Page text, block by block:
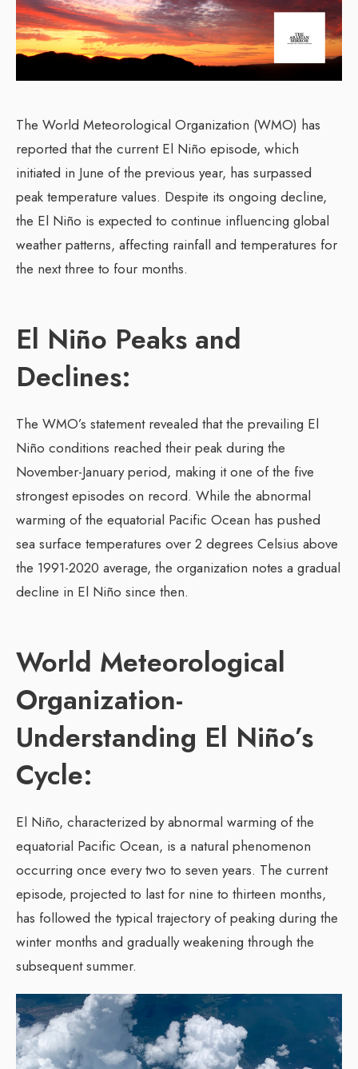
The World Meteorological Organization (WMO) has
reported that the current El Niño episode, which
initiated in June of the previous year, has surpassed
peak temperature values. Despite its ongoing decline,
the El Niño is expected to continue influencing global
weather patterns, affecting rainfall and temperatures for
the next three to four months.
El Niño Peaks and
Declines:
The WMO’s statement revealed that the prevailing El
Niño conditions reached their peak during the
November-January period, making it one of the five
strongest episodes on record. While the abnormal
warming of the equatorial Pacific Ocean has pushed
sea surface temperatures over 2 degrees Celsius above
the 1991-2020 average, the organization notes a gradual
decline in El Niño since then.
World Meteorological
Organization-
Understanding El Niño’s
Cycle:
El Niño, characterized by abnormal warming of the
equatorial Pacific Ocean, is a natural phenomenon
occurring once every two to seven years. The current
episode, projected to last for nine to thirteen months,
has followed the typical trajectory of peaking during the
winter months and gradually weakening through the
subsequent summer.